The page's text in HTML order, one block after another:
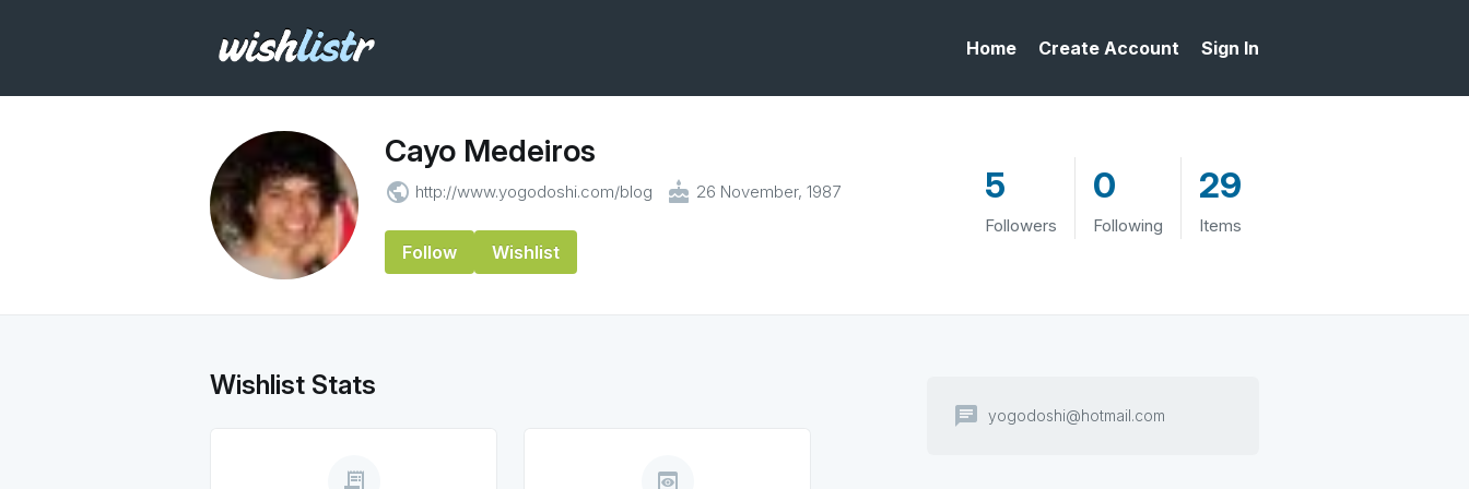
Home Create Account Sign In
Cayo Medeiros
public http://www.yogodoshi.com/blog cake 26 November, 1987
Follow Wishlist
5
Followers
0
Following
29
Items
Wishlist Stats
receipt_long preview
chat yogodoshi@hotmail.com